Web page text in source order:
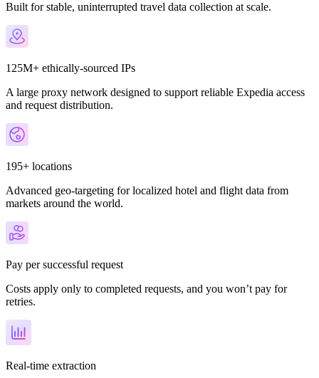
Built for stable, uninterrupted travel data collection at scale.
125M+ ethically-sourced IPs
A large proxy network designed to support reliable Expedia access
and request distribution.
195+ locations
Advanced geo-targeting for localized hotel and flight data from
markets around the world.
Pay per successful request
Costs apply only to completed requests, and you won’t pay for
retries.
Real-time extraction